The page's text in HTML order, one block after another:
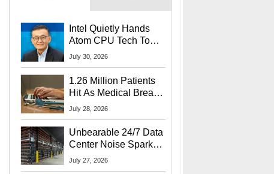
Intel Quietly Hands
Atom CPU Tech To
Startup Linked To
July 30, 2026
1.26 Million Patients
Hit As Medical Breach
Exposes Social
July 28, 2026
Unbearable 24/7 Data
Center Noise Sparks
Lawsuit From Furious
July 27, 2026